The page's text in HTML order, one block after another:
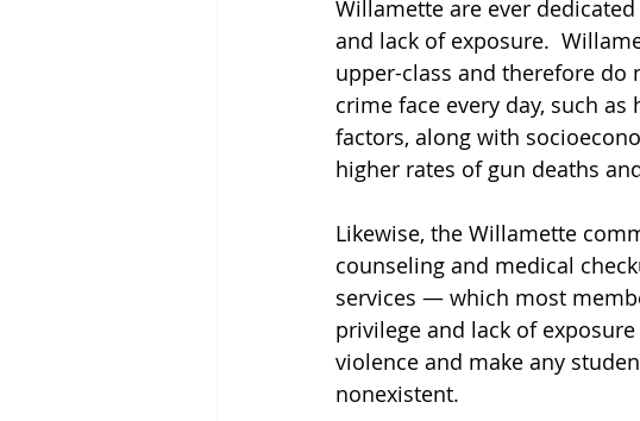
Willamette are ever
and lack of exposure.
upper-class and therefore do
crime face every day, such
factors, along with
higher rates of gun deaths
Likewise, the Willamette
counseling and medical
services — which most
privilege and lack of
violence and make any
nonexistent.